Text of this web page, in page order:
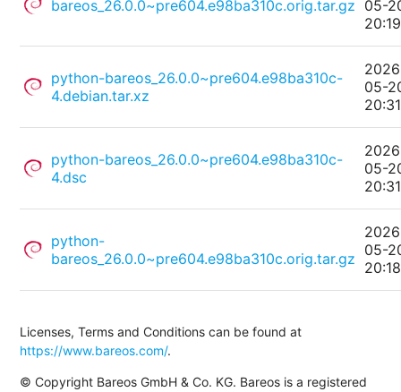
bareos_26.0.0~pre604.e98ba310c.orig.tar.gz 05-
20:19
python-bareos_26.0.0~pre604.e98ba310c-
4.debian.tar.xz
05-
20:31
python-bareos_26.0.0~pre604.e98ba310c-
4.dsc
05-
20:31
python-
bareos_26.0.0~pre604.e98ba310c.orig.tar.gz 05-
20:18
Licenses, Terms and Conditions can be found at
https://www.bareos.com/.
© Copyright Bareos GmbH & Co. KG. Bareos is a registered